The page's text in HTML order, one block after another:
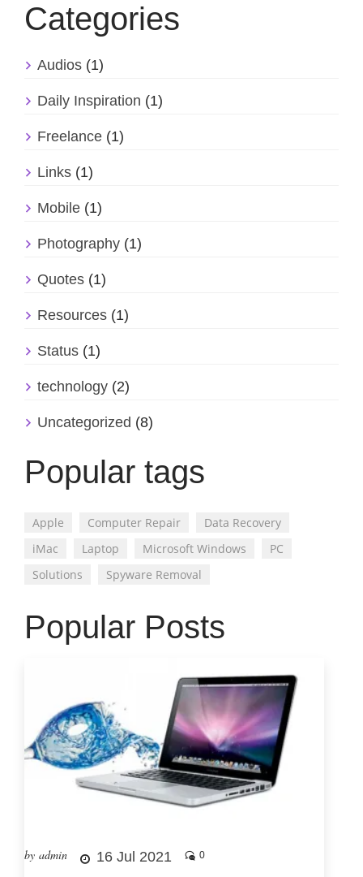
Categories
Audios (1)
Daily Inspiration (1)
Freelance (1)
Links (1)
Mobile (1)
Photography (1)
Quotes (1)
Resources (1)
Status (1)
technology (2)
Uncategorized (8)
Popular tags
Apple Computer Repair
Data Recovery
iMac
Laptop Microsoft Windows
PC
Solutions
Spyware Removal
Popular Posts
by admin 16 Jul 2021 0